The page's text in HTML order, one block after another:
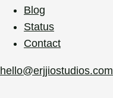
Blog
Status
Contact
hello@erjjiostudios.com